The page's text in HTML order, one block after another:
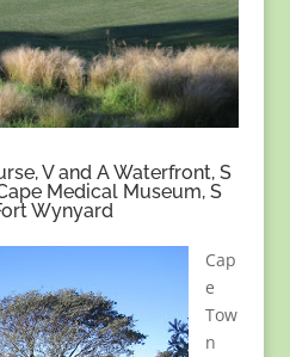
V and A Waterfront, S
Medical Museum, S
Wynyard
Cap
e
Tow
n